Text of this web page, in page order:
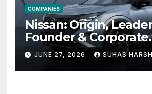
COMPANIES
Nissan: Origin,
Founder & Corporate
Journey Explained
JUNE 27, 2026 SUHAS